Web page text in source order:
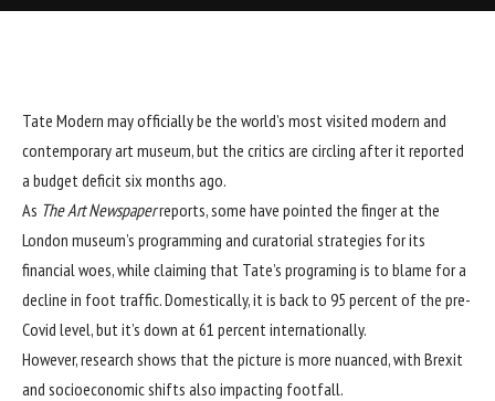
Tate Modern may officially be the world’s most visited modern and
contemporary art museum, but the critics are circling after it reported
a budget deficit six months ago.
As The Art Newspaperreports, some have pointed the finger at the
London museum’s programming and curatorial strategies for its
financial woes, while claiming that Tate’s programing is to blame for a
decline in foot traffic. Domestically, it is back to 95 percent of the pre-
Covid level, but it’s down at 61 percent internationally.
However, research shows that the picture is more nuanced, with Brexit
and socioeconomic shifts also impacting footfall.